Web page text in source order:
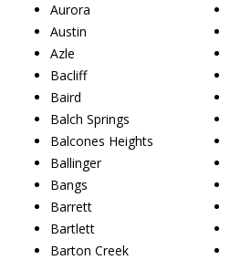
Aurora
Austin
Azle
Bacliff
Baird
Balch Springs
Balcones Heights
Ballinger
Bangs
Barrett
Bartlett
Barton Creek